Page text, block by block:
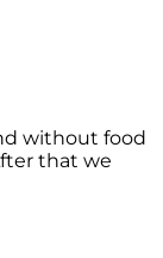
without food
that we